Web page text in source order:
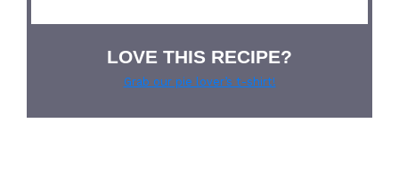
LOVE THIS RECIPE?
Grab our pie lover’s t-shirt!